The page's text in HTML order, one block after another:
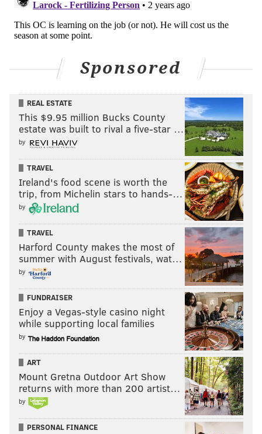
Sponsored
REAL ESTATE
This $9.95 million Bucks County
estate was built to rival a five-star …
by
TRAVEL
Ireland's food scene is worth the
trip, from Michelin stars to hands-…
by
TRAVEL
Harford County makes the most of
summer with August festivals, wat…
by
FUNDRAISER
Enjoy a Vegas-style casino night
while supporting local families
by
ART
Mount Gretna Outdoor Art Show
returns with more than 200 artist…
by
PERSONAL FINANCE